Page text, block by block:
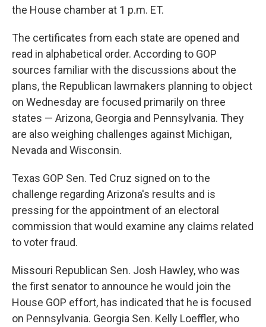
the House chamber at 1 p.m. ET.
The certificates from each state are opened and
read in alphabetical order. According to GOP
sources familiar with the discussions about the
plans, the Republican lawmakers planning to object
on Wednesday are focused primarily on three
states — Arizona, Georgia and Pennsylvania. They
are also weighing challenges against Michigan,
Nevada and Wisconsin.
Texas GOP Sen. Ted Cruz signed on to the
challenge regarding Arizona's results and is
pressing for the appointment of an electoral
commission that would examine any claims related
to voter fraud.
Missouri Republican Sen. Josh Hawley, who was
the first senator to announce he would join the
House GOP effort, has indicated that he is focused
on Pennsylvania. Georgia Sen. Kelly Loeffler, who